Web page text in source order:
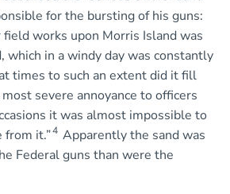
for the bursting of his guns:
field works upon Morris Island was
which in a windy day was constantly
times to such an extent did it fill
severe annoyance to officers
it was almost impossible to
from it.”4 Apparently the sand was
Federal guns than were the